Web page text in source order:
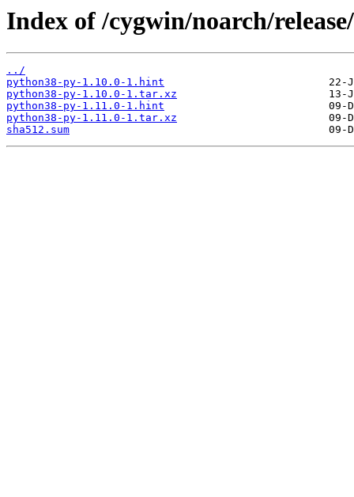
Index of /cygwin/noarch/
../
python38-py-1.10.0-1.hint
python38-py-1.10.0-1.tar.xz
python38-py-1.11.0-1.hint
python38-py-1.11.0-1.tar.xz
sha512.sum